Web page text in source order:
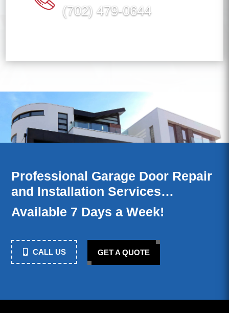
(702) 479-0644
Professional Garage Door Repair
and Installation Services…
Available 7 Days a Week!
CALL US GET A QUOTE